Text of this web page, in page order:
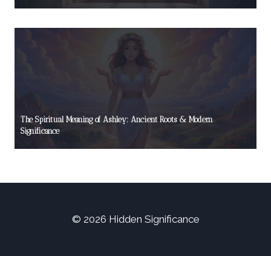
The Spiritual Meaning of Ashley: Ancient Roots & Modern
Significance
© 2026 Hidden Significance